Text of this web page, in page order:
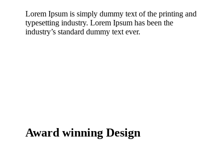
Lorem Ipsum is simply dummy text of the printing and
typesetting industry. Lorem Ipsum has been the
industry’s standard dummy text ever.
Award winning Design